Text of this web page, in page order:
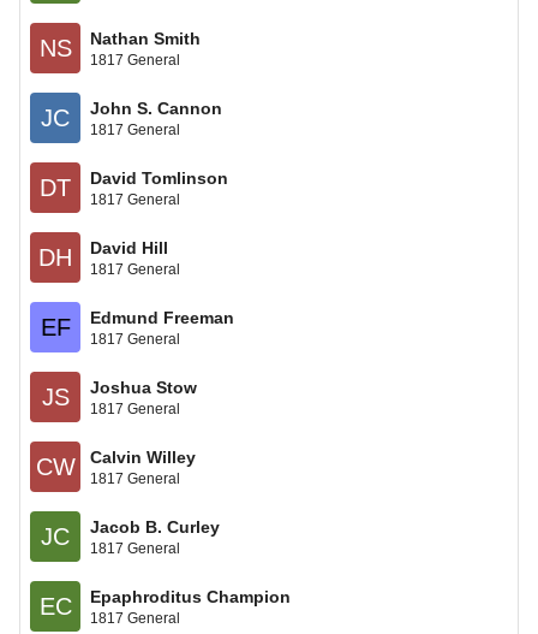
NS Nathan Smith
1817 General
JC John S. Cannon
1817 General
DT David Tomlinson
1817 General
DH David Hill
1817 General
EF Edmund Freeman
1817 General
JS Joshua Stow
1817 General
CW Calvin Willey
1817 General
JC Jacob B. Curley
1817 General
EC Epaphroditus Champion
1817 General